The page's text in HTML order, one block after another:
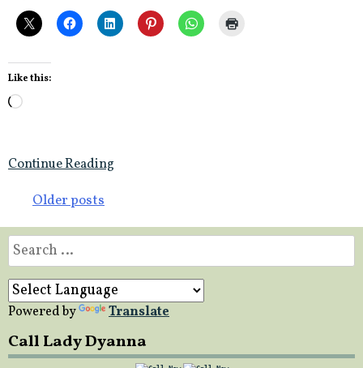
Like this:
Loading…
Continue Reading
Posts
navigation
Older posts
Search
for:
Powered by Translate
Call Lady Dyanna